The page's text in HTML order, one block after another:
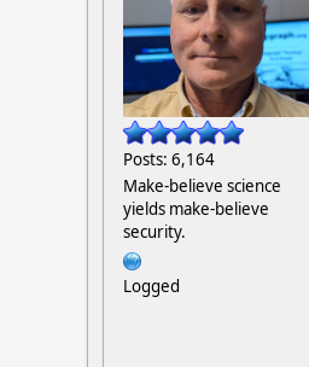
Posts: 6,164
Make-believe science
yields make-believe
security.
Logged